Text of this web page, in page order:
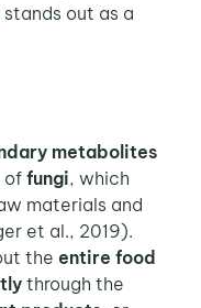
stands out as a
metabolites
of fungi, which
materials and
et al., 2019).
the entire food
through the